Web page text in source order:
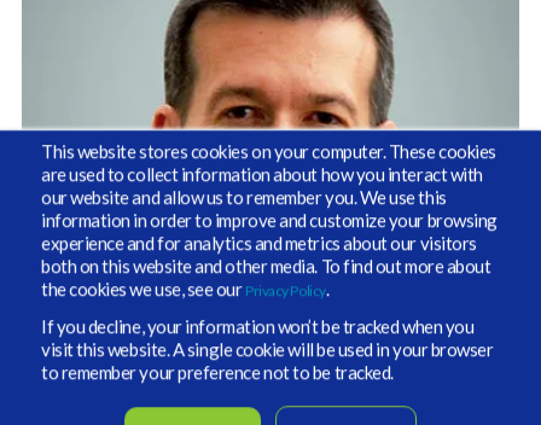
This website stores cookies on your computer. These cookies
are used to collect information about how you interact with
our website and allow us to remember you. We use this
information in order to improve and customize your browsing
experience and for analytics and metrics about our visitors
both on this website and other media. To find out more about
the cookies we use, see our Privacy Policy.
If you decline, your information won’t be tracked when you
visit this website. A single cookie will be used in your browser
to remember your preference not to be tracked.
By Susan Barreto, Editor, AlternativesWatch.com
CONTINUE READING